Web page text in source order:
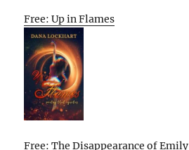
Free: Up in Flames
Free: The Disappearance of Emily